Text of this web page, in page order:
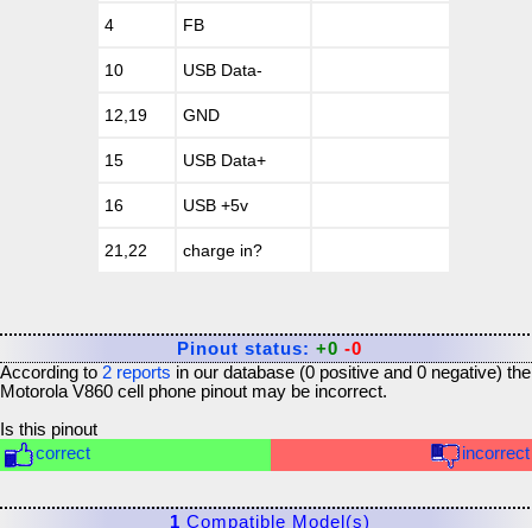
4 FB
10 USB Data-
12,19 GND
15 USB Data+
16 USB +5v
21,22 charge in?
Pinout status: +0 -0
According to 2 reports in our database (0 positive and 0 negative) the
Motorola V860 cell phone pinout may be incorrect.
Is this pinout
correct
incorrect
1 Compatible Model(s)